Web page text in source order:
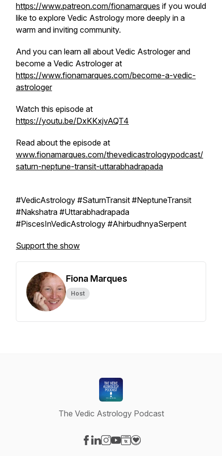
https://www.patreon.com/fionamarques if you would
like to explore Vedic Astrology more deeply in a
warm and inviting community.
And you can learn all about Vedic Astrologer and
become a Vedic Astrologer at
https://www.fionamarques.com/become-a-vedic-
astrologer
Watch this episode at
https://youtu.be/DxKKxjvAQT4
Read about the episode at
www.fionamarques.com/thevedicastrologypodcast/
saturn-neptune-transit-uttarabhadrapada
#VedicAstrology #SaturnTransit #NeptuneTransit
#Nakshatra #Uttarabhadrapada
#PiscesInVedicAstrology #AhirbudhnyaSerpent
Support the show
Fiona Marques
Host
The Vedic Astrology Podcast